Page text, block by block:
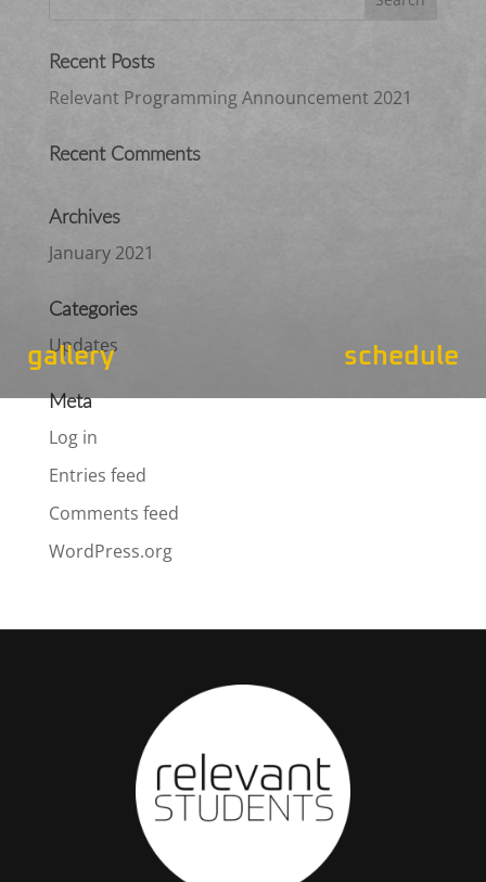
gallery schedule
Recent Posts
Relevant Programming Announcement 2021
Recent Comments
Archives
January 2021
Categories
Updates
Meta
Log in
Entries feed
Comments feed
WordPress.org